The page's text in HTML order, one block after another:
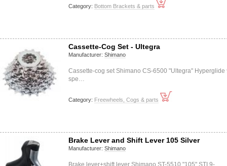
Category: Bottom Brackets & parts
Cassette-Cog Set - Ultegra
Manufacturer: Shimano
Cassette-cog set Shimano CS-6500 "Ultegra" Hyperglide
spe…
Category: Freewheels, Cogs & parts
Brake Lever and Shift Lever 105 Silver
Manufacturer: Shimano
Brake lever+shift lever Shimano ST-5510 "105" STI 9-